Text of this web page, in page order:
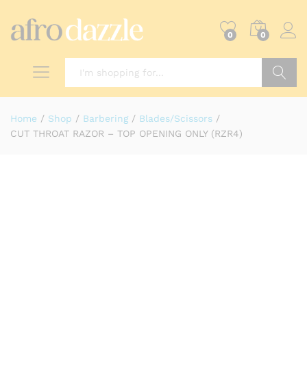
0 0
Home / Shop / Barbering / Blades/Scissors /
CUT THROAT RAZOR – TOP OPENING ONLY (RZR4)